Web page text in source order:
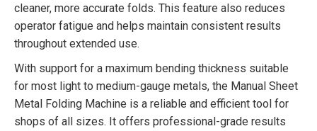
cleaner, more accurate folds. This feature also reduces
operator fatigue and helps maintain consistent results
throughout extended use.
With support for a maximum bending thickness suitable
for most light to medium-gauge metals, the Manual Sheet
Metal Folding Machine is a reliable and efficient tool for
shops of all sizes. It offers professional-grade results